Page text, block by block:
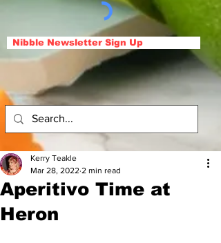
Nibble Newsletter Sign Up
Aperitivo Time at
Heron
Kerry Teakle
Mar 28, 2022 2 min read